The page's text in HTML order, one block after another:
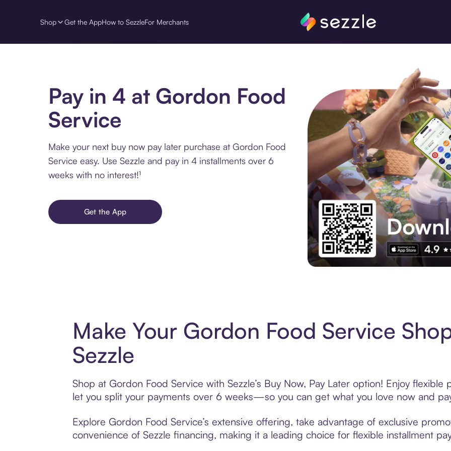
Shop Get the AppHow to SezzleFor Merchants
Pay in 4 at Gordon Food
Service
Make your next buy now pay later purchase at Gordon Food
Service easy. Use Sezzle and pay in 4 installments over 6
weeks with no interest!¹
Get the App
Make Your Gordon Food Service
Sezzle
Shop at Gordon Food Service with Sezzle’s Buy Now, Pay Later option! Enjoy
let you split your payments over 6 weeks—so you can get what you love now and
Explore Gordon Food Service’s extensive offering, take advantage of exclusive
convenience of Sezzle financing, making it a leading choice for flexible installment